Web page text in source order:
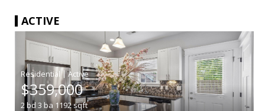
ACTIVE
|
$359,000
2bd 3 ba1192sqft